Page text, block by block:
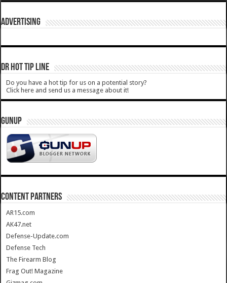
ADVERTISING
DR HOT TIP LINE
Do you have a hot tip for us on a potential story?
Click here and send us a message about it!
GUNUP
CONTENT PARTNERS
AR15.com
AK47.net
Defense-Update.com
Defense Tech
The Firearm Blog
Frag Out! Magazine